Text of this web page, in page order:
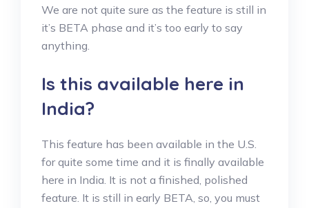
We are not quite sure as the feature is still in
it’s BETA phase and it’s too early to say
anything.
Is this available here in
India?
This feature has been available in the U.S.
for quite some time and it is finally available
here in India. It is not a finished, polished
feature. It is still in early BETA, so, you must